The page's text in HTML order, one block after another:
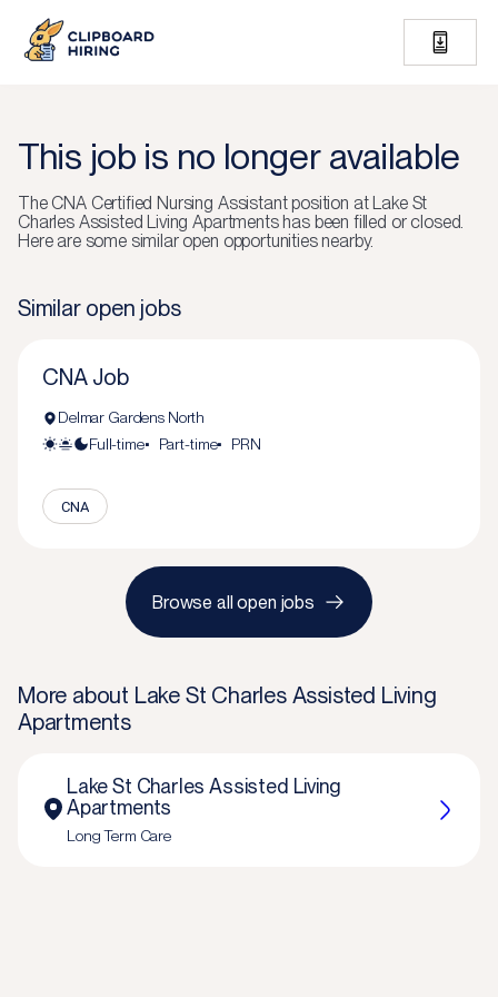
This job is no longer available
The CNA Certified Nursing Assistantposition atLake St
Charles Assisted Living Apartmentshas been filled or closed.
Here are some similar open opportunities nearby.
Similar open jobs
CNA Job
Delmar Gardens North
Full-time
Part-time PRN
CNA
Browse all open jobs
More about Lake St Charles Assisted Living
Apartments
Lake St Charles Assisted Living
Apartments
Long Term Care